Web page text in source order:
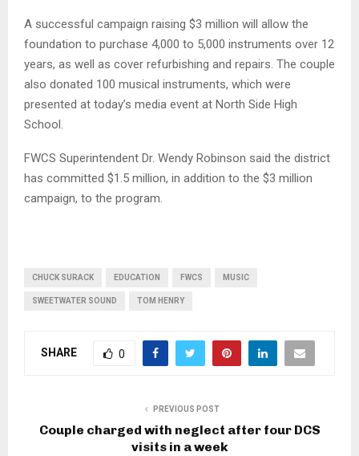
A successful campaign raising $3 million will allow the
foundation to purchase 4,000 to 5,000 instruments over 12
years, as well as cover refurbishing and repairs. The couple
also donated 100 musical instruments, which were
presented at today’s media event at North Side High
School.
FWCS Superintendent Dr. Wendy Robinson said the district
has committed $1.5 million, in addition to the $3 million
campaign, to the program.
CHUCK SURACK EDUCATION FWCS MUSIC
SWEETWATER SOUND TOM HENRY
SHARE 0
PREVIOUS POST
Couple charged with neglect after four DCS
visits in a week